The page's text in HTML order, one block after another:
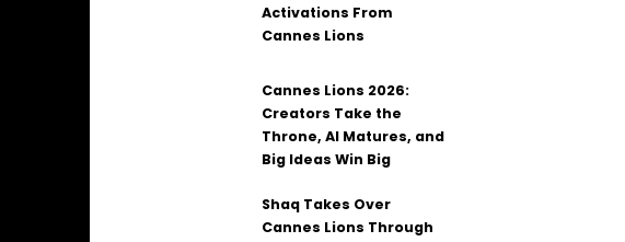
Activations From
Cannes Lions
Cannes Lions 2026:
Creators Take the
Throne, AI Matures, and
Big Ideas Win Big
Shaq Takes Over
Cannes Lions Through